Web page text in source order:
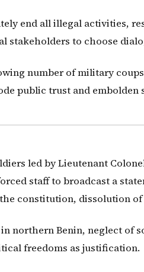
end all illegal activities,
stakeholders to choose
number of military
public trust and embolden
led by Lieutenant
staff to broadcast a
constitution, dissolution
northern Benin, neglect of
freedoms as justification.